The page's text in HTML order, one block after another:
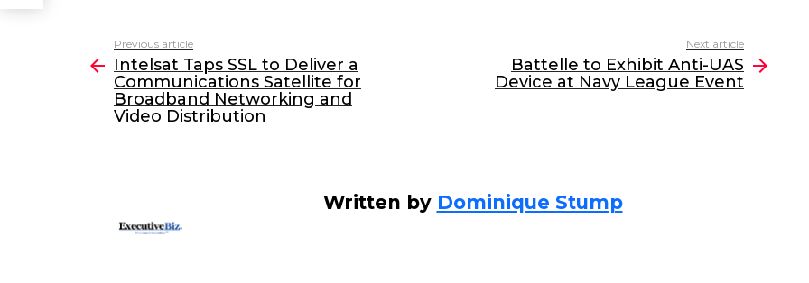
c
e
b
o
itt
er
k
e
dI
n
l
more
Previous article
Intelsat Taps SSL to Deliver a
Communications Satellite for
Broadband Networking and
Video Distribution
Next article
Battelle to Exhibit Anti-UAS
Device at Navy League Event
Written by Dominique Stump